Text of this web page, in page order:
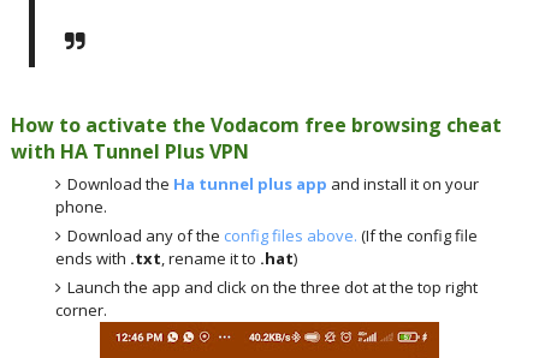
How to activate the Vodacom free browsing cheat
with HA Tunnel Plus VPN
Download the Ha tunnel plus app and install it on your
phone.
Download any of the config files above. (If the config file
ends with .txt, rename it to .hat)
Launch the app and click on the three dot at the top right
corner.